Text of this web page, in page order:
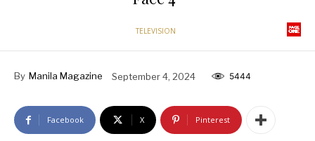
TELEVISION
By Manila Magazine September 4, 2024 5444
Facebook X Pinterest